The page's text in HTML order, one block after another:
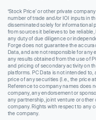
‘Stock Price’ or other private
number of trade and/or IOI inputs in
disseminated solely for informational
from sources it believes to be
any duty of due diligence or
Forge does not guarantee the
Data, and are not responsible for any
any results obtained from the use of
and pricing of secondary activity on
platforms. PC Data is not intended
price of any securities (I.e., the price
Reference to company names does
company, any endorsement or
any partnership, joint venture or
company. Rights with respect to any
the company.